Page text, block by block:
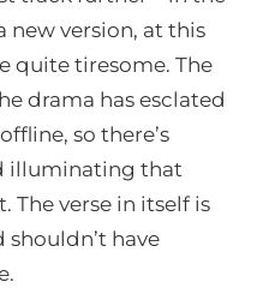
new version, at this
quite tiresome. The
drama has esclated
so there’s
illuminating that
verse in itself is
have